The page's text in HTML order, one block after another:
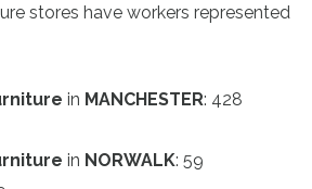
stores have workers represented
in MANCHESTER: 428
in NORWALK: 59